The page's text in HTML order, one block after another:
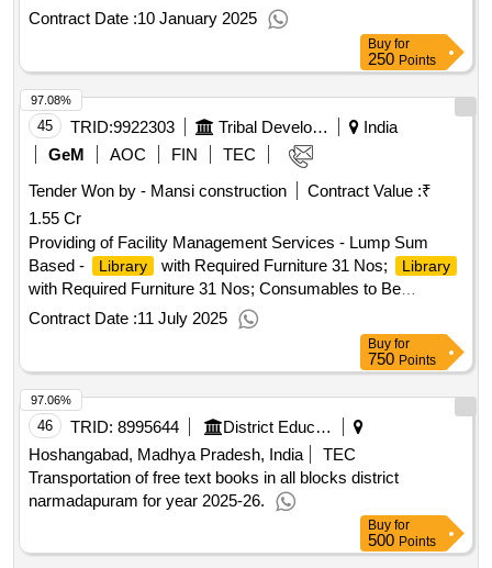
Contract Date :10 January 2025
Buy for
250 Points
45 TRID:9922303 Tribal Development Department
India
GeM
AOC FIN
TEC
Tender Won by - Mansi construction
Contract Value :₹
1.55 Cr
Providing of Facility Management Services - Lump Sum
Based -
Library with Required Furniture 31 Nos; Library
with Required Furniture 31 Nos; Consumables to Be
Provided By Service Provider (inclusive in Contract Cost),
with Furniture and Books at
Contract Date :11 July 2025
97.08%
Buy for
750 Points
46 TRID: 8995644
District Education Centre
Hoshangabad, Madhya Pradesh, India
TEC
Transportation of free text books in all blocks district
narmadapuram for year 2025-26.
97.06%
Buy for
500 Points